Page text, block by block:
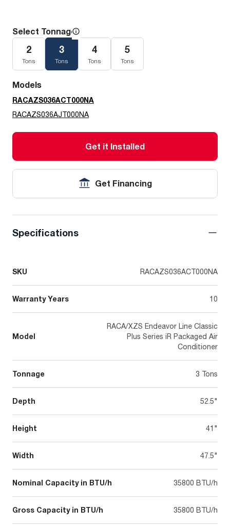
Select Tonnage
2
Tons
3
Tons
4
Tons
5
Tons
Models
RACAZS036ACT000NA
RACAZS036AJT000NA
Get it Installed
Get Financing
Specifications
SKU RACAZS036ACT000NA
Warranty Years 10
Model
RACA/XZS Endeavor Line Classic
Plus Series iR Packaged Air
Conditioner
Tonnage 3 Tons
Depth 52.5"
Height 41"
Width 47.5"
Nominal Capacity in BTU/h 35800 BTU/h
Gross Capacity in BTU/h 35800 BTU/h